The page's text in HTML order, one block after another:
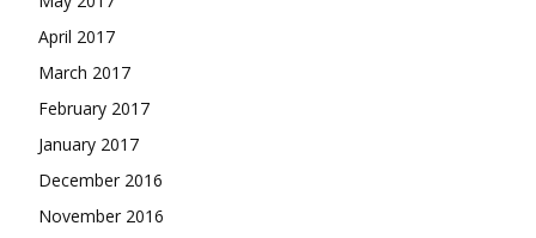
April 2017
March 2017
February 2017
January 2017
December 2016
November 2016